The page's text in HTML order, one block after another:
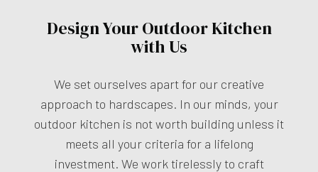
Design Your Outdoor Kitchen
with Us
We set ourselves apart for our creative
approach to hardscapes. In our minds, your
outdoor kitchen is not worth building unless it
meets all your criteria for a lifelong
investment. We work tirelessly to craft